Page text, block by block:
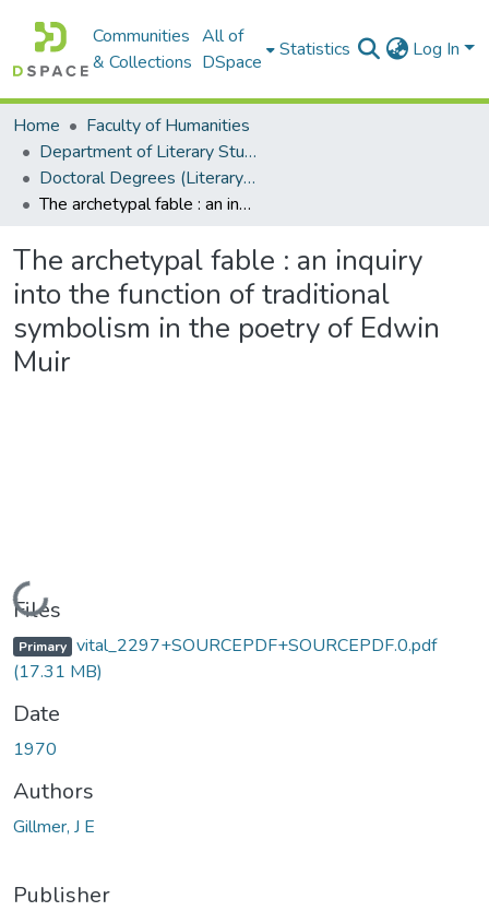
Communities
& Collections
All of
DSpace
Statistics Log In
Home
Faculty of Humanities
Department of Literary Studies in English
Doctoral Degrees (Literary Studies in English)
The archetypal fable : an inquiry into the function of traditional symbolism in the poetry of Edwin Muir
The archetypal fable : an inquiry
into the function of traditional
symbolism in the poetry of Edwin
Muir
Loading...
Files
Primary vital_2297+SOURCEPDF+SOURCEPDF.0.pdf
(17.31 MB)
Date
1970
Authors
Gillmer, J E
Publisher